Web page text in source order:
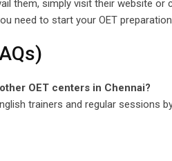
them, simply visit their website or
need to start your OET
OET centers in Chennai?
trainers and regular sessions